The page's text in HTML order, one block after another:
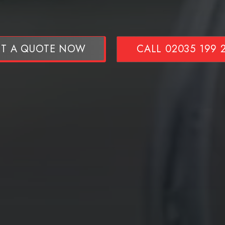
A QUOTE NOW CALL 02035 199